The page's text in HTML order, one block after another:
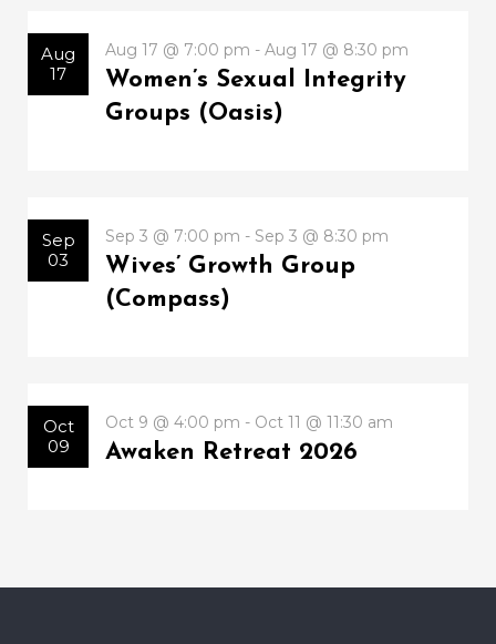
Aug
17
Aug 17 @ 7:00 pm - Aug 17 @ 8:30 pm
Women’s Sexual Integrity
Groups (Oasis)
Sep
03
Sep 3 @ 7:00 pm - Sep 3 @ 8:30 pm
Wives’ Growth Group
(Compass)
Oct
09
Oct 9 @ 4:00 pm - Oct 11 @ 11:30 am
Awaken Retreat 2026